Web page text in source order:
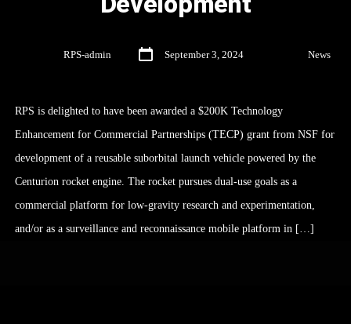
RPS-admin September 3, 2024 News
RPS is delighted to have been awarded a $200K Technology
Enhancement for Commercial Partnerships (TECP) grant from NSF for
development of a reusable suborbital launch vehicle powered by the
Centurion rocket engine. The rocket pursues dual-use goals as a
commercial platform for low-gravity research and experimentation,
and/or as a surveillance and reconnaissance mobile platform in […]